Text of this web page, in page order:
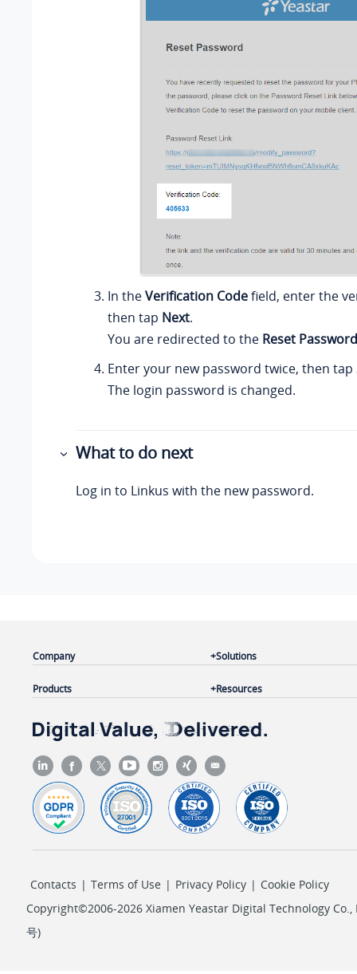
In theVerification Codefield, enter the
then tap Next.
You are redirected to the Reset Password
Enter your new password twice, then tap
The login password is changed.
What to do next
Log in to Linkus with the new password.
Company
Products
Solutions
Resources
Contacts | Terms of Use | Privacy Policy | Cookie Policy
Copyright©2006-2026 Xiamen Yeastar Digital Technology Co.,
号)